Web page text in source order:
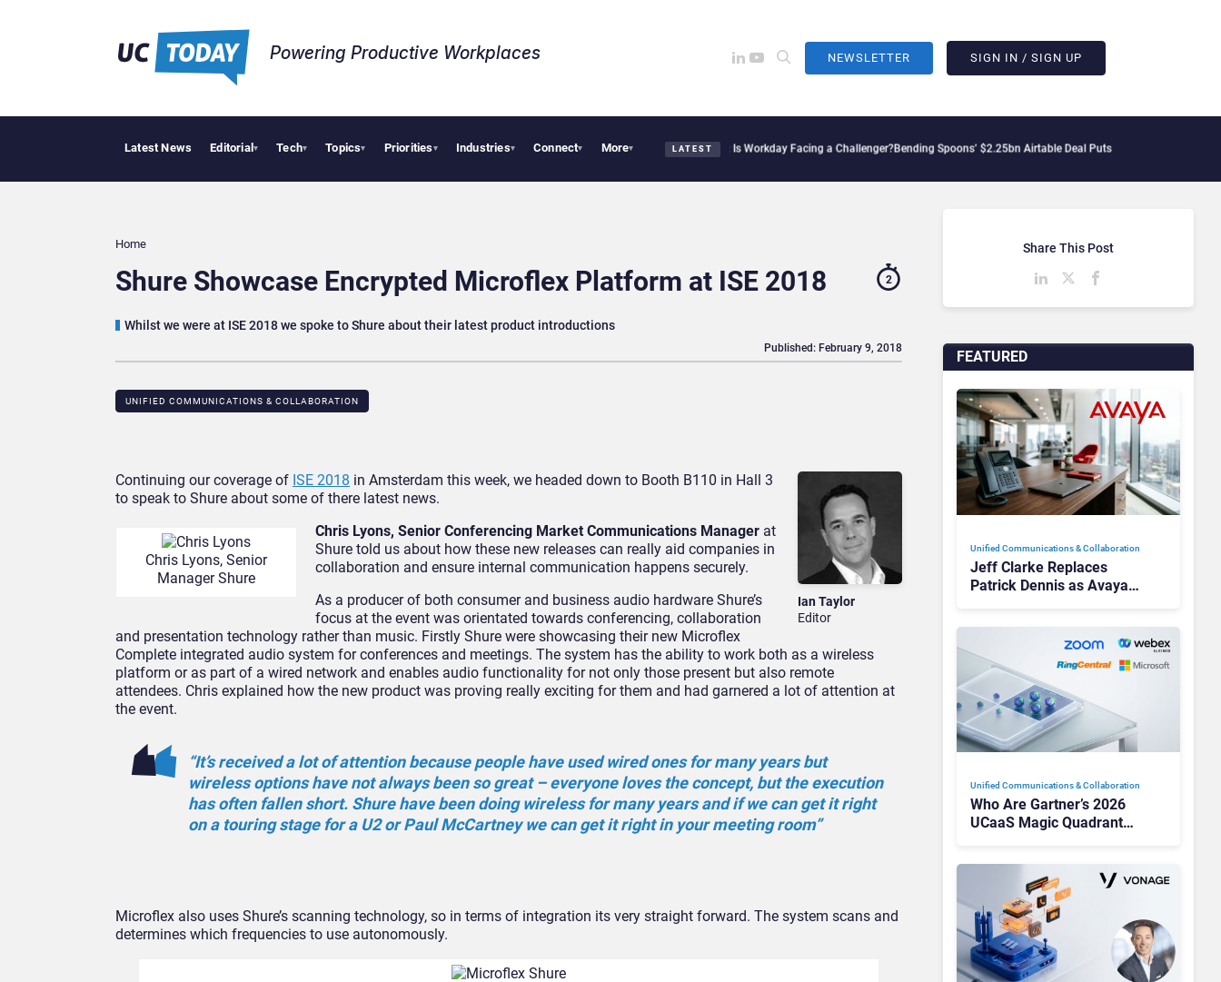
Powering Productive Workplaces​ NEWSLETTER SIGN IN / SIGN UP
Latest News Editorial▾ Tech▾ Topics▾ Priorities▾ Industries▾ Connect▾ More▾ LATEST
Deloitte Acquires One of Canada’s Largest Dayforce Practices: Is Workday Facing a Challenger?Bending Spoons’ $2.25bn Airtable Deal Puts AI Workflows in Focus
Home
Shure Showcase Encrypted Microflex Platform at ISE 2018
Whilst we were at ISE 2018 we spoke to Shure about their latest product introductions
2
UNIFIED COMMUNICATIONS & COLLABORATION
Published: February 9, 2018
Ian Taylor
Editor
Continuing our coverage of ISE 2018 in Amsterdam this week, we headed down to Booth B110 in Hall 3
to speak to Shure about some of there latest news.
Chris Lyons, Senior
Manager Shure
Chris Lyons, Senior Conferencing Market Communications Manager at
Shure told us about how these new releases can really aid companies in
collaboration and ensure internal communication happens securely.
As a producer of both consumer and business audio hardware Shure’s
focus at the event was orientated towards conferencing, collaboration
and presentation technology rather than music. Firstly Shure were showcasing their new Microflex
Complete integrated audio system for conferences and meetings. The system has the ability to work both as a wireless
platform or as part of a wired network and enables audio functionality for not only those present but also remote
attendees. Chris explained how the new product was proving really exciting for them and had garnered a lot of attention at
the event.
“It’s received a lot of attention because people have used wired ones for many years but
wireless options have not always been so great – everyone loves the concept, but the execution
has often fallen short. Shure have been doing wireless for many years and if we can get it right
on a touring stage for a U2 or Paul McCartney we can get it right in your meeting room”
Microflex also uses Shure’s scanning technology, so in terms of integration its very straight forward. The system scans and
determines which frequencies to use autonomously.
FEATURED
Unified Communications & Collaboration
Jeff Clarke Replaces
Patrick Dennis as Avaya
Unified Communications & Collaboration
Who Are Gartner’s 2026
UCaaS Magic Quadrant
Share This Post